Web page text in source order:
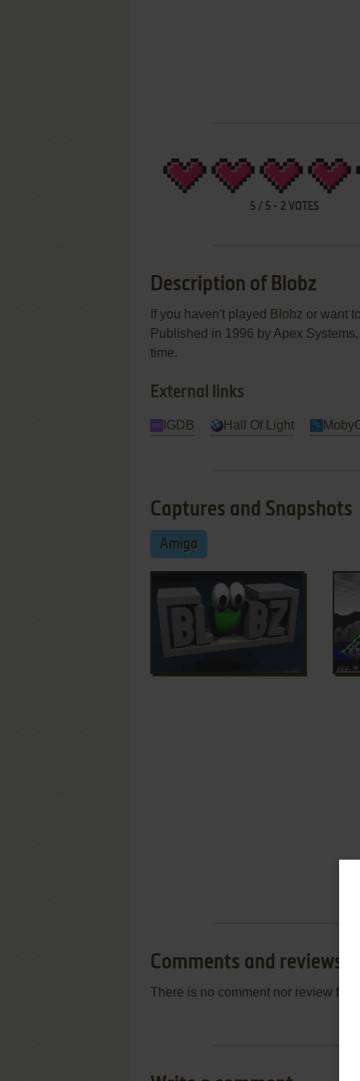
5/ 5- 2 VOTES
Description of Blobz
If you haven't played Blobz or want
Published in 1996 by Apex
time.
External links
IGDB Hall Of Light
Captures and Snapshots
Amiga
Comments and reviews
There is no comment nor review for